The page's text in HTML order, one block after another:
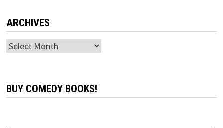
ARCHIVES
Archives
BUY COMEDY BOOKS!